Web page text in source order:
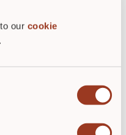
our cookie